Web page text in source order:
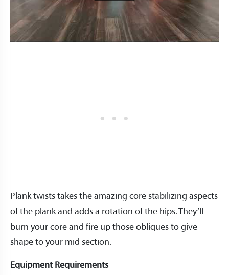
Plank twists takes the amazing core stabilizing aspects
of the plank and adds a rotation of the hips. They’ll
burn your core and fire up those obliques to give
shape to your mid section.
Equipment Requirements